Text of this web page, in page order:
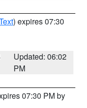
) expires 07:30
Updated: 06:02
PM
07:30 PM by